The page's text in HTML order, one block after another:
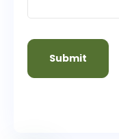
Submit